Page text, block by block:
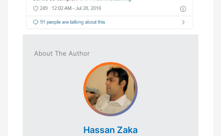
About The Author
Hassan Zaka